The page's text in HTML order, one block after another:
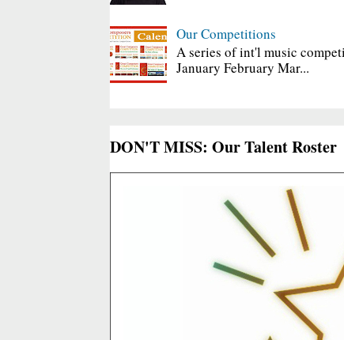
Our Competitions
A series of int'l music
January February Mar...
DON'T MISS: Our Talent Roster